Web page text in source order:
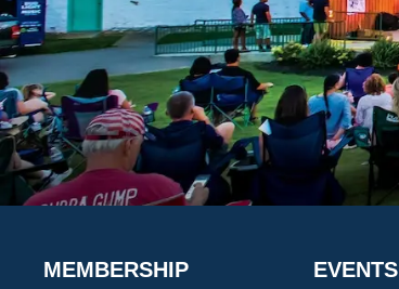
MEMBERSHIP EVENTS